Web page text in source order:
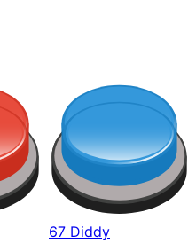
67 Diddy